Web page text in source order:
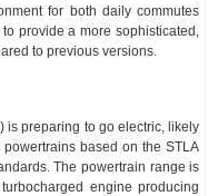
for both daily commutes
provide a more sophisticated,
to previous versions.
is preparing to go electric, likely
based on the STLA
The powertrain range is
engine producing